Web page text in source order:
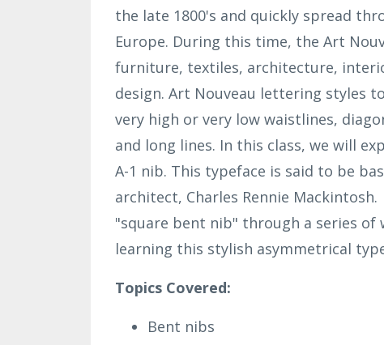
the late 1800's and quickly spread
Europe. During this time, the Art
furniture, textiles, architecture,
design. Art Nouveau lettering styles
very high or very low waistlines,
and long lines. In this class, we will
A-1 nib. This typeface is said to be
architect, Charles Rennie
"square bent nib" through a series of
learning this stylish asymmetrical
Topics Covered:
Bent nibs